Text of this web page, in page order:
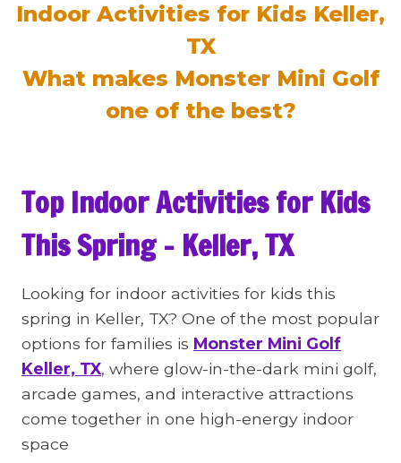
Indoor Activities for Kids Keller,
TX
What makes Monster Mini Golf
one of the best?
Top Indoor Activities for Kids
This Spring – Keller, TX
Looking for indoor activities for kids this
spring in Keller, TX? One of the most popular
options for families is Monster Mini Golf
Keller, TX, where glow-in-the-dark mini golf,
arcade games, and interactive attractions
come together in one high-energy indoor
space